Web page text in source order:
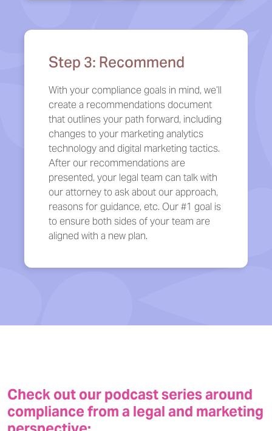
Step 3: Recommend
With your compliance goals in mind, we’ll
create a recommendations document
that outlines your path forward, including
changes to your marketing analytics
technology and digital marketing tactics.
After our recommendations are
presented, your legal team can talk with
our attorney to ask about our approach,
reasons for guidance, etc. Our #1 goal is
to ensure both sides of your team are
aligned with a new plan.
Check out our podcast series around
compliance from a legal and marketing